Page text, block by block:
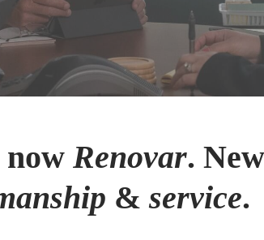
Renovar.
&service.